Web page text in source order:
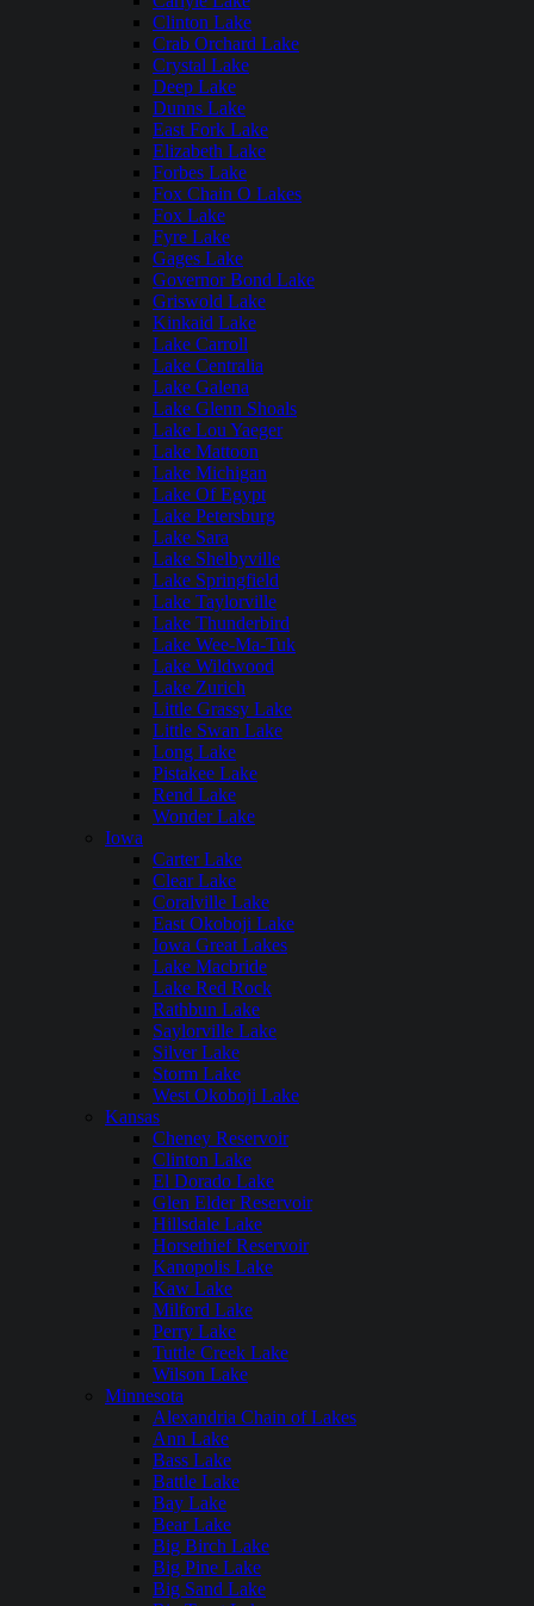
Clinton Lake
Crab Orchard Lake
Crystal Lake
Deep Lake
Dunns Lake
East Fork Lake
Elizabeth Lake
Forbes Lake
Fox Chain O Lakes
Fox Lake
Fyre Lake
Gages Lake
Governor Bond Lake
Griswold Lake
Kinkaid Lake
Lake Carroll
Lake Centralia
Lake Galena
Lake Glenn Shoals
Lake Lou Yaeger
Lake Mattoon
Lake Michigan
Lake Of Egypt
Lake Petersburg
Lake Sara
Lake Shelbyville
Lake Springfield
Lake Taylorville
Lake Thunderbird
Lake Wee-Ma-Tuk
Lake Wildwood
Lake Zurich
Little Grassy Lake
Little Swan Lake
Long Lake
Pistakee Lake
Rend Lake
Wonder Lake
Iowa
Carter Lake
Clear Lake
Coralville Lake
East Okoboji Lake
Iowa Great Lakes
Lake Macbride
Lake Red Rock
Rathbun Lake
Saylorville Lake
Silver Lake
Storm Lake
West Okoboji Lake
Kansas
Cheney Reservoir
Clinton Lake
El Dorado Lake
Glen Elder Reservoir
Hillsdale Lake
Horsethief Reservoir
Kanopolis Lake
Kaw Lake
Milford Lake
Perry Lake
Tuttle Creek Lake
Wilson Lake
Minnesota
Alexandria Chain of Lakes
Ann Lake
Bass Lake
Battle Lake
Bay Lake
Bear Lake
Big Birch Lake
Big Pine Lake
Big Sand Lake